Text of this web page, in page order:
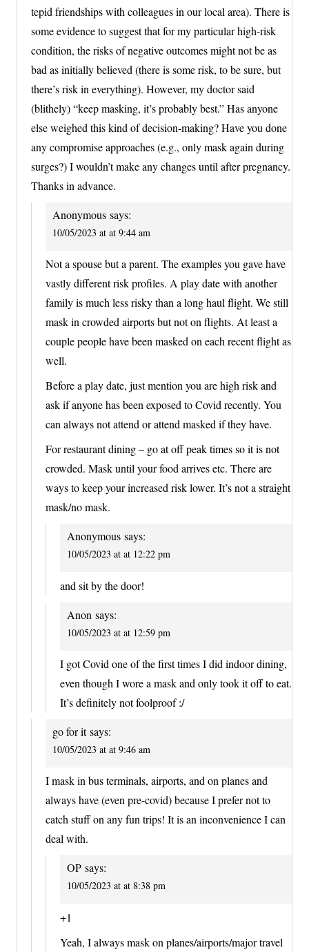
tepid friendships with colleagues in our local area). There is
some evidence to suggest that for my particular high-risk
condition, the risks of negative outcomes might not be as
bad as initially believed (there is some risk, to be sure, but
there’s risk in everything). However, my doctor said
(blithely) “keep masking, it’s probably best.” Has anyone
else weighed this kind of decision-making? Have you done
any compromise approaches (e.g., only mask again during
surges?) I wouldn’t make any changes until after pregnancy.
Thanks in advance.
Anonymous says:
10/05/2023 at at 9:44 am
Not a spouse but a parent. The examples you gave have
vastly different risk profiles. A play date with another
family is much less risky than a long haul flight. We still
mask in crowded airports but not on flights. At least a
couple people have been masked on each recent flight as
well.
Before a play date, just mention you are high risk and
ask if anyone has been exposed to Covid recently. You
can always not attend or attend masked if they have.
For restaurant dining – go at off peak times so it is not
crowded. Mask until your food arrives etc. There are
ways to keep your increased risk lower. It’s not a straight
mask/no mask.
Anonymous says:
10/05/2023 at at 12:22 pm
and sit by the door!
Anon says:
10/05/2023 at at 12:59 pm
I got Covid one of the first times I did indoor dining,
even though I wore a mask and only took it off to eat.
It’s definitely not foolproof :/
go for it says:
10/05/2023 at at 9:46 am
I mask in bus terminals, airports, and on planes and
always have (even pre-covid) because I prefer not to
catch stuff on any fun trips! It is an inconvenience I can
deal with.
OP says:
10/05/2023 at at 8:38 pm
+1
Yeah, I always mask on planes/airports/major travel